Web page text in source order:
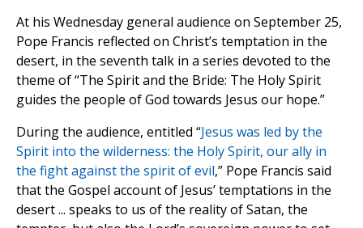
At his Wednesday general audience on September 25,
Pope Francis reflected on Christ’s temptation in the
desert, in the seventh talk in a series devoted to the
theme of “The Spirit and the Bride: The Holy Spirit
guides the people of God towards Jesus our hope.”
During the audience, entitled “Jesus was led by the
Spirit into the wilderness: the Holy Spirit, our ally in
the fight against the spirit of evil,” Pope Francis said
that the Gospel account of Jesus’ temptations in the
desert ... speaks to us of the reality of Satan, the